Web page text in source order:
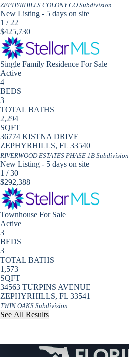
ZEPHYRHILLS COLONY CO Subdivision
New Listing - 5 days on site
1 / 22
$425,730
Single Family Residence For Sale
Active
4
BEDS
3
TOTAL BATHS
2,294
SQFT
36774 KISTNA DRIVE
ZEPHYRHILLS, FL 33540
RIVERWOOD ESTATES PHASE 1B Subdivision
New Listing - 5 days on site
1 /30
$292,388
Townhouse For Sale
Active
3
BEDS
3
TOTAL BATHS
1,573
SQFT
34563 TURPINS AVENUE
ZEPHYRHILLS, FL 33541
TWIN OAKS Subdivision
See All Results